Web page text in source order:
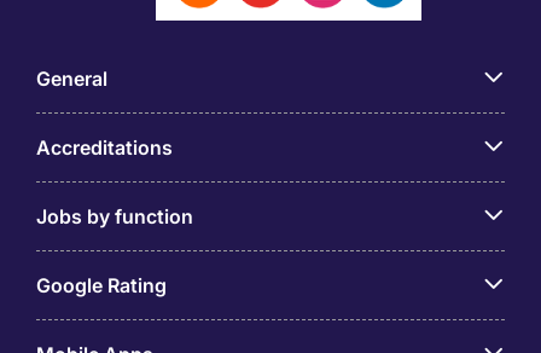
General
Accreditations
Jobs by function
Google Rating